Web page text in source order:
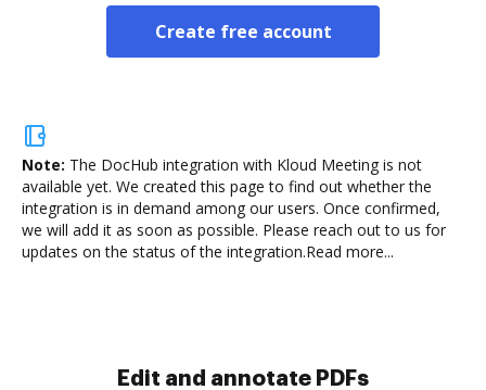
Create free account
Note: The DocHub integration with Kloud Meeting is not
available yet. We created this page to find out whether the
integration is in demand among our users. Once confirmed,
we will add it as soon as possible. Please reach out to us for
updates on the status of the integration.Read more...
Sign and collect eSignatures